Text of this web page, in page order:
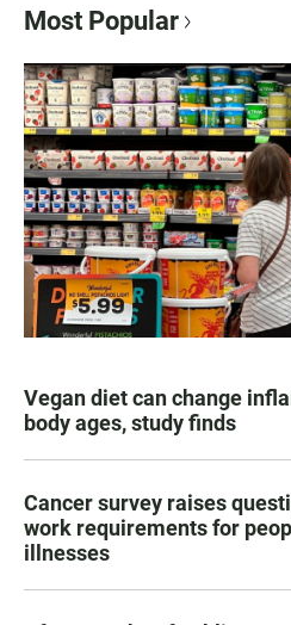
Most Popular
Vegan diet can change
body ages, study finds
Cancer survey raises
work requirements for
illnesses